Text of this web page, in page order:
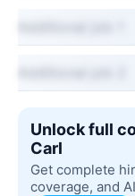
Unlock full
Carl
Get complete
coverage, and